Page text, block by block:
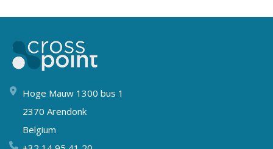
Hoge Mauw 1300 bus 1
2370 Arendonk
Belgium